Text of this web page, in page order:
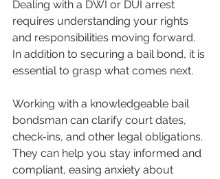
Dealing with a DWI or DUI arrest
requires understanding your rights
and responsibilities moving forward.
In addition to securing a bail bond, it is
essential to grasp what comes next.
Working with a knowledgeable bail
bondsman can clarify court dates,
check-ins, and other legal obligations.
They can help you stay informed and
compliant, easing anxiety about